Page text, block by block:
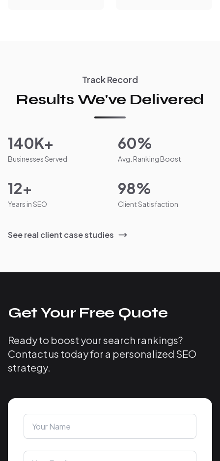
Track Record
Results We've Delivered
140K+
Businesses Served
60%
Avg. Ranking Boost
12+
Years in SEO
98%
Client Satisfaction
See real client case studies
Get Your Free Quote
Ready to boost your search rankings?
Contact us today for a personalized SEO
strategy.